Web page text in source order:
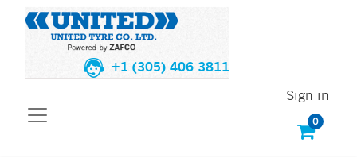
+1 (305) 406 3811
0
Sign in